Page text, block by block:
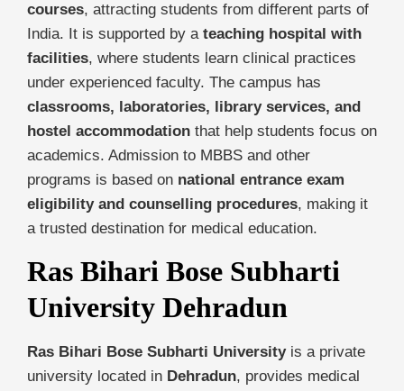
courses, attracting students from different parts of
India. It is supported by a teaching hospital with
facilities, where students learn clinical practices
under experienced faculty. The campus has
classrooms, laboratories, library services, and
hostel accommodation that help students focus on
academics. Admission to MBBS and other
programs is based on national entrance exam
eligibility and counselling procedures, making it
a trusted destination for medical education.
Ras Bihari Bose Subharti
University Dehradun
Ras Bihari Bose Subharti Universityis a private
university located in Dehradun, provides medical